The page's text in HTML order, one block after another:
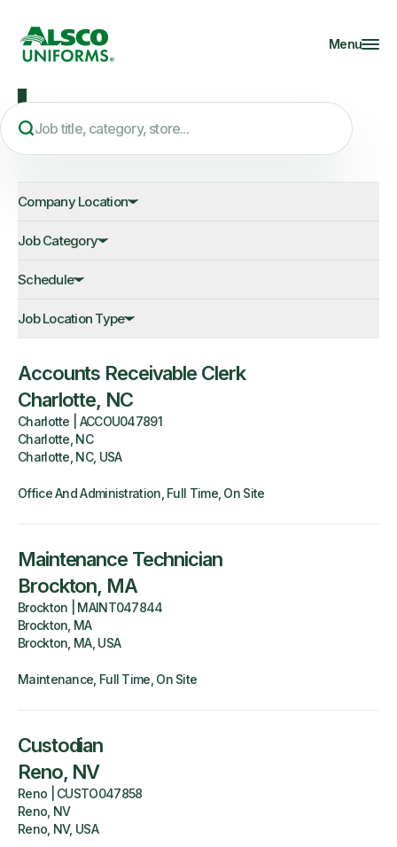
Menu
JOB OPPORTUNITIES
Company Location
Job Category
Schedule
Job Location Type
Accounts Receivable Clerk
Charlotte, NC
Charlotte
ACCOU047891
Charlotte, NC
Charlotte, NC, USA
Office And Administration Full Time On Site
Maintenance Technician
Brockton, MA
Brockton
MAINT047844
Brockton, MA
Brockton, MA, USA
Maintenance Full Time On Site
Custodian
Reno, NV
Reno
CUSTO047858
Reno, NV
Reno, NV, USA